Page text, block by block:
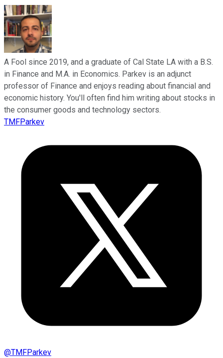
A Fool since 2019, and a graduate of Cal State LA with a B.S.
in Finance and M.A. in Economics. Parkev is an adjunct
professor of Finance and enjoys reading about financial and
economic history. You'll often find him writing about stocks in
the consumer goods and technology sectors.
TMFParkev
@TMFParkev